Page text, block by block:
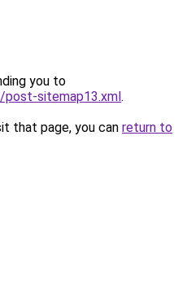
you to
sitemap13.xml.
that page, you can return to